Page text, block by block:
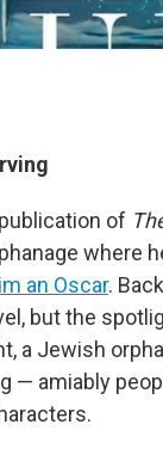
of
where
an Oscar.
but the
a Jewish
— amiably